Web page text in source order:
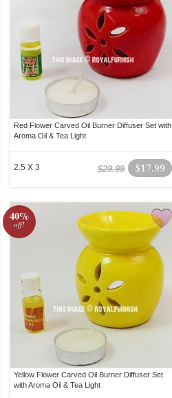
Red Flower Carved Oil Burner Diffuser Set with
Aroma Oil & Tea Light
$17.99
$29.99
2.5 X 3
40%
off!
Yellow Flower Carved Oil Burner Diffuser Set
with Aroma Oil & Tea Light